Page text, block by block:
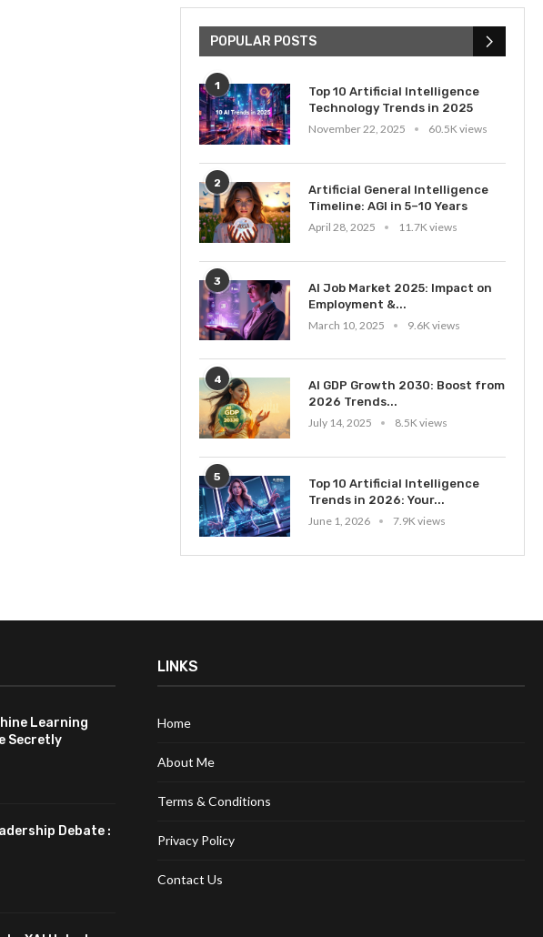
POPULAR POSTS
1
Top 10 Artificial Intelligence
Technology Trends in 2025
November 22, 2025
60.5K views
2
Artificial General Intelligence
Timeline: AGI in 5–10 Years
April 28, 2025
11.7K views
3
AI Job Market 2025: Impact on
Employment &...
March 10, 2025
9.6K views
4
AI GDP Growth 2030: Boost from
2026 Trends...
July 14, 2025
8.5K views
5
Top 10 Artificial Intelligence
Trends in 2026: Your...
June 1, 2026
7.9K views
Learning
Secretly
Debate :
LINKS
Home
About Me
Terms & Conditions
Privacy Policy
Contact Us